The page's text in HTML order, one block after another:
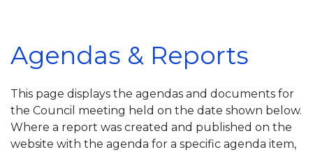
Agendas & Reports
This page displays the agendas and documents for
the Council meeting held on the date shown below.
Where a report was created and published on the
website with the agenda for a specific agenda item,